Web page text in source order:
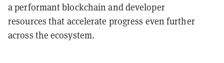
a performant blockchain and developer
resources that accelerate progress even further
across the ecosystem.